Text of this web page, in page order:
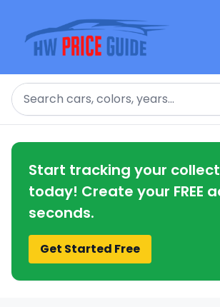
Search
Start tracking your
today! Create your FREE
seconds.
Get Started Free